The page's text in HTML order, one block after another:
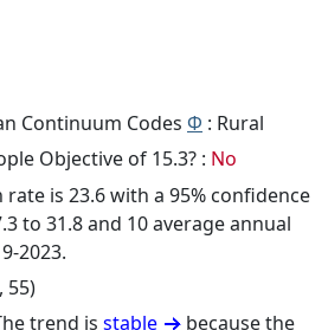
Continuum Codes Φ : Rural
Objective of 15.3? : No
rate is 23.6 with a 95% confidence
to 31.8 and 10 average annual
2023.
55)
trend is stable
because the